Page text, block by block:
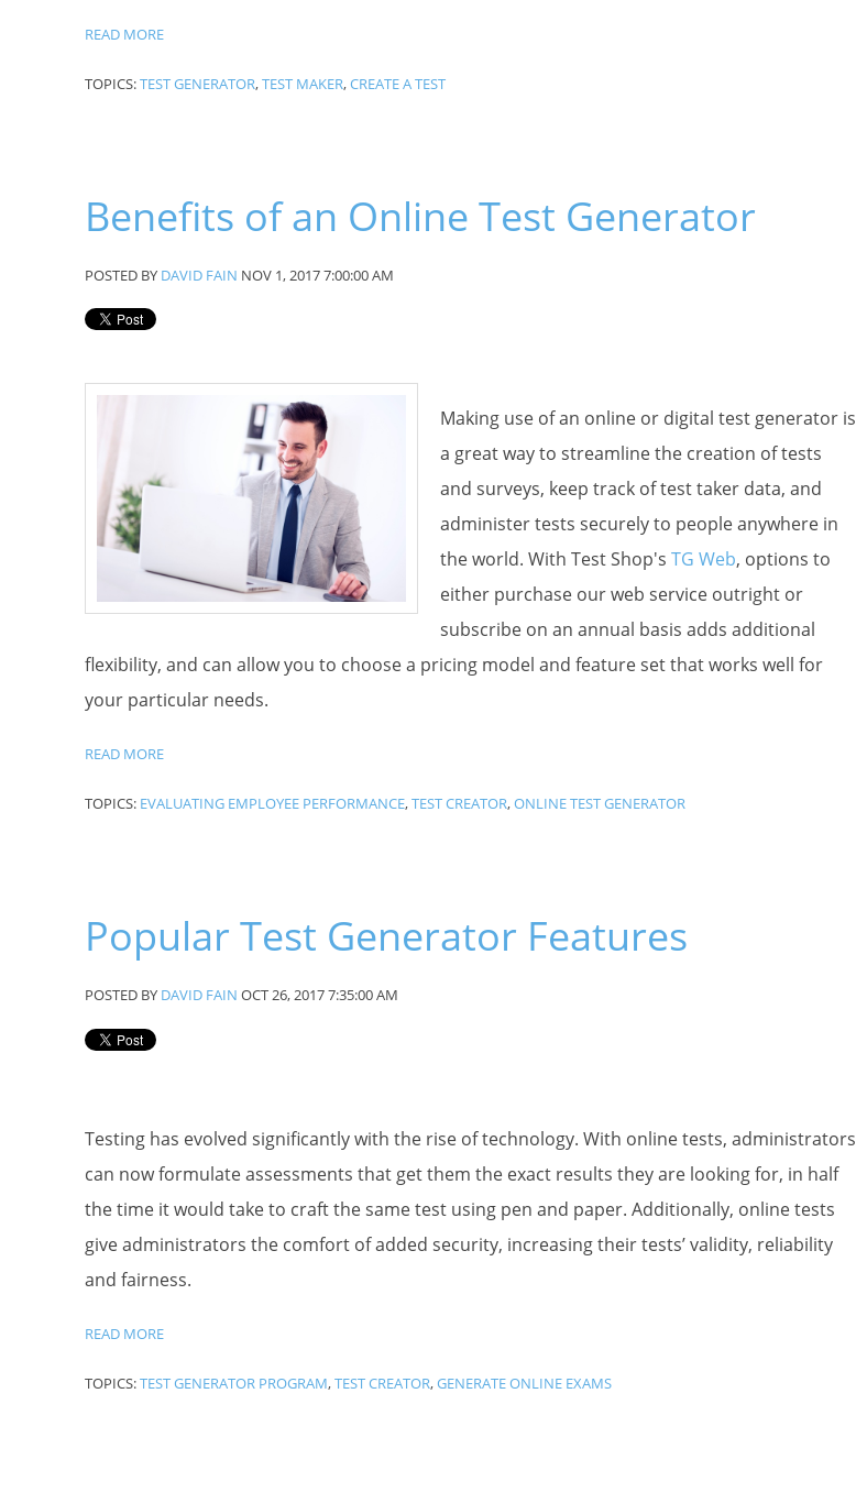
READ MORE
TOPICS:TEST GENERATOR,TEST MAKER,CREATE A TEST
Benefits of an Online Test Generator
POSTED BY DAVID FAIN NOV 1, 2017 7:00:00 AM
Making use of an online or digital test generator is
a great way to streamline the creation of tests
and surveys, keep track of test taker data, and
administer tests securely to people anywhere in
the world. With Test Shop'sTG Web, options to
either purchase our web service outright or
subscribe on an annual basis adds additional
flexibility, and can allow you to choose a pricing model and feature set that works well for
your particular needs.
READ MORE
TOPICS: EVALUATING EMPLOYEE PERFORMANCE,TEST CREATOR,ONLINE TEST GENERATOR
Popular Test Generator Features
POSTED BY DAVID FAIN OCT 26, 2017 7:35:00 AM
Testing has evolved significantly with the rise of technology. With online tests, administrators
can now formulate assessments that get them the exact results they are looking for, in half
the time it would take to craft the same test using pen and paper. Additionally, online tests
give administrators the comfort of added security, increasing their tests’ validity, reliability
and fairness.
READ MORE
TOPICS:TEST GENERATOR PROGRAM,TEST CREATOR,GENERATE ONLINE EXAMS